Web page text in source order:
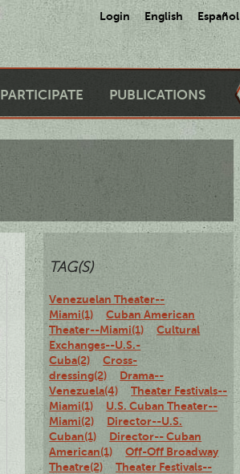
Login English Español
PARTICIPATE PUBLICATIONS
TAG(S)
Venezuelan Theater--
Miami(1)
Cuban American
Theater--Miami(1)
Cultural
Exchanges--U.S.-
Cuba(2)
Cross-
dressing(2)
Drama--
Venezuela(4)
Theater Festivals--
Miami(1)
U.S. Cuban Theater--
Miami(2)
Director--U.S.
Cuban(1)
Director-- Cuban
American(1)
Off-Off Broadway
Theatre(2)
Theater Festivals--